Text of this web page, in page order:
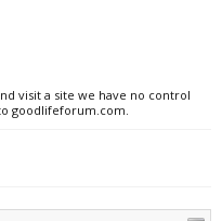
visit a site we have no control
goodlifeforum.com.